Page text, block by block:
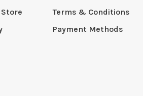
Terms & Conditions
Payment Methods